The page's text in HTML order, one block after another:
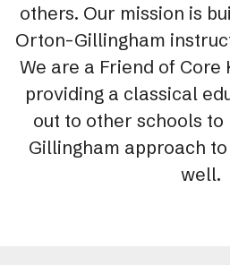
others. Our mission is
Orton-Gillingham
We are a Friend of
providing a classical
out to other schools
Gillingham approach
well.